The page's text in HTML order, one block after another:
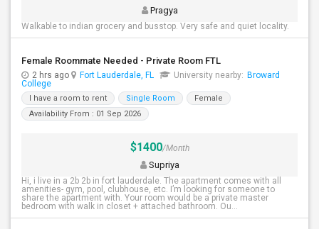
Pragya
Walkable to indian grocery and busstop. Very safe and quiet locality.
Female Roommate Needed - Private Room FTL
2 hrs ago Fort Lauderdale, FL University nearby: Broward
College
I have a room to rent Single Room
Female
Availability From : 01 Sep 2026
$1400/Month
Supriya
Hi, i live in a 2b 2b in fort lauderdale. The apartment comes with all
amenities- gym, pool, clubhouse, etc. I’m looking for someone to
share the apartment with. Your room would be a private master
bedroom with walk in closet + attached bathroom. Ou...